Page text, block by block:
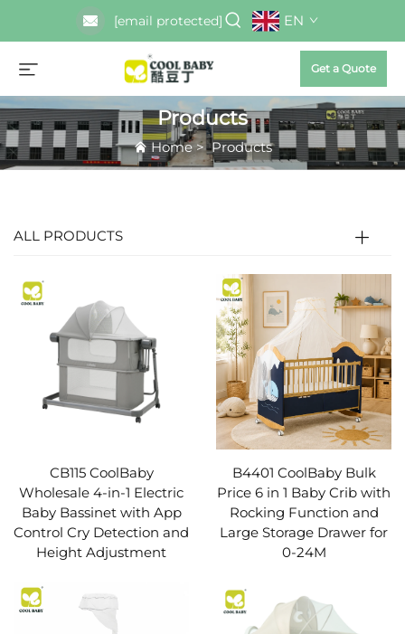
[email protected] EN
Get a Quote
Products
Home>Products
ALL PRODUCTS
CB115 CoolBaby
Wholesale 4-in-1 Electric
Baby Bassinet with App
Control Cry Detection and
Height Adjustment
B4401 CoolBaby Bulk
Price 6 in 1 Baby Crib with
Rocking Function and
Large Storage Drawer for
0-24M